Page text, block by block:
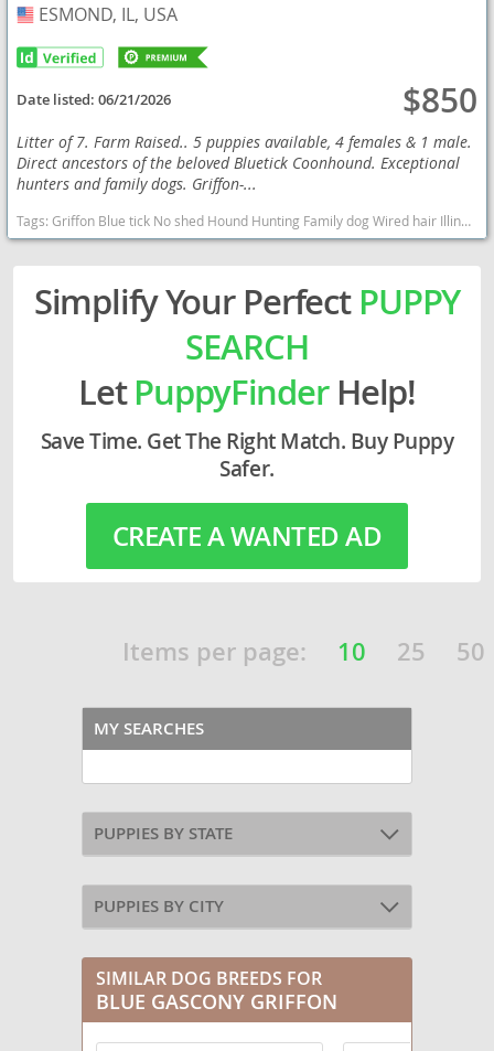
USA
ESMOND, IL, USA
Date listed:06/21/2026 $850
Litter of 7. Farm Raised.. 5 puppies available, 4 females & 1 male.
Direct ancestors of the beloved Bluetick Coonhound. Exceptional
hunters and family dogs. Griffon-...
Tags:Griffon Blue tick No shed Hound Hunting Family dog Wired hair Illinois puppies Exotic Illinois dogs Illinois puppy(s) Blue Gascony Griffon Illinois good with kids dog breed high stamina dog breeds dog breed
Simplify Your Perfect PUPPY
SEARCH
LetPuppyFinderHelp!
Save Time. Get The Right Match. Buy Puppy
Safer.
CREATE A WANTED AD
Items per page: 10 25 50
MY SEARCHES
PUPPIES BY STATE
PUPPIES BY CITY
SIMILAR DOG BREEDS FOR
BLUE GASCONY GRIFFON